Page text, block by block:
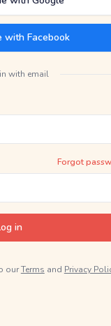
with Facebook
with email
Forgot
in
ourTerms and Privacy